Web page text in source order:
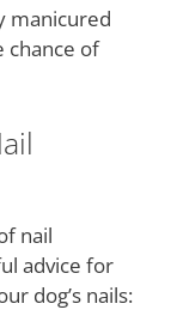
manicured
chance of
nail
advice for
dog’s nails: